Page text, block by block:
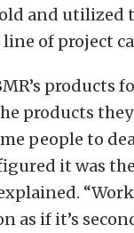
and
of project
products
people to
it was
as if it’s